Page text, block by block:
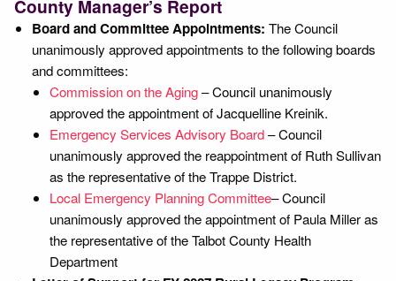
County Manager’s Report
Board and Committee Appointments: The Council
unanimously approved appointments to the following boards
and committees:
Commission on the Aging– Council unanimously
approved the appointment of Jacquelline Kreinik.
Emergency Services Advisory Board– Council
unanimously approved the reappointment of Ruth Sullivan
as the representative of the Trappe District.
Local Emergency Planning Committee– Council
unanimously approved the appointment of Paula Miller as
the representative of the Talbot County Health
Department